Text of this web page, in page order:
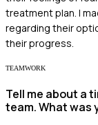
treatment plan. I
regarding their
their progress.
TEAMWORK
Tell me about a
team. What was